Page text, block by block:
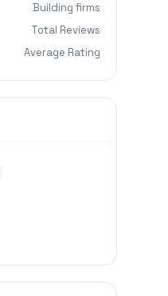
Building firms
Total Reviews
Average Rating